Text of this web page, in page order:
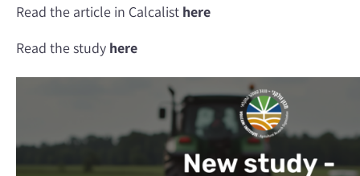
Read the article in Calcalist here
Read the study here